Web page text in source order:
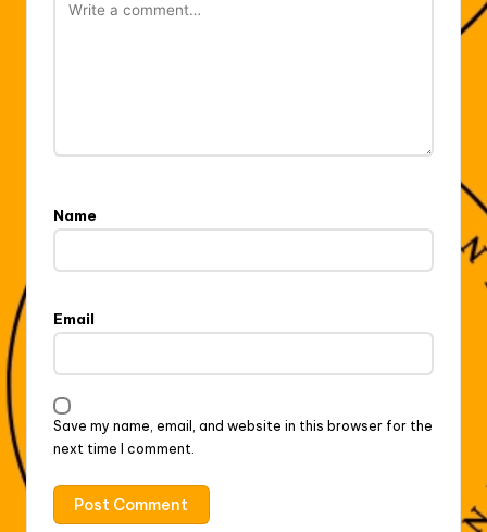
Name
Email
Save my name, email, and website in this browser for the
next time I comment.